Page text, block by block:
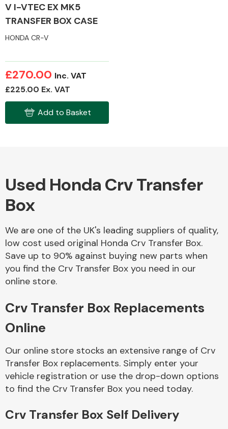
Interior Parts
Suspension &
Steering
Transmission Parts
Wiper & Washer
V I-VTEC EX MK5
TRANSFER BOX CASE
HONDA CR-V
£270.00 Inc. VAT
£225.00 Ex. VAT
Add to Basket
Used Honda Crv Transfer
Box
We are one of the UK's leading suppliers of quality,
low cost used original Honda Crv Transfer Box.
Save up to 90% against buying new parts when
you find the Crv Transfer Box you need in our
online store.
Crv Transfer Box Replacements
Online
Our online store stocks an extensive range of Crv
Transfer Box replacements. Simply enter your
vehicle registration or use the drop-down options
to find the Crv Transfer Box you need today.
Crv Transfer Box Self Delivery